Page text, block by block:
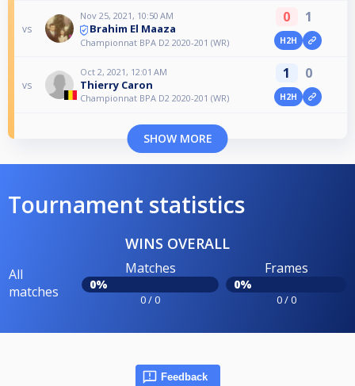
vs
Nov 25, 2021, 10:50 AM
Brahim El Maaza
Championnat BPA D2 2020-201 (WR)
0 1
H2H
vs
Oct 2, 2021, 12:01 AM
Thierry Caron
Championnat BPA D2 2020-201 (WR)
1 0
H2H
SHOW MORE
Tournament statistics
WINS OVERALL
All
matches
Matches
0%
0 / 0
Frames
0%
0 / 0
Feedback